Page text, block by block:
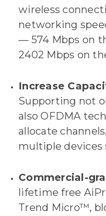
wireless
networking
— 574 Mbps on
2402 Mbps on
Increase
Supporting not
also OFDMA
allocate
multiple devices
Commercial-
lifetime free
Trend Micro™,